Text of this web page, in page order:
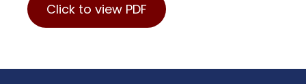
Click to view PDF